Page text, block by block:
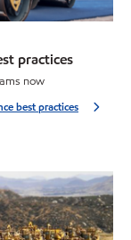
practices
now
best practices